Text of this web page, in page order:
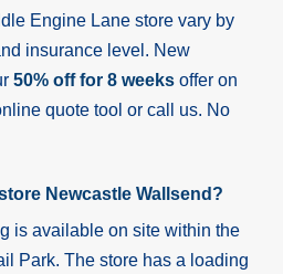
Engine Lane store vary by
insurance level. New
50% off for 8 weeks offer on
quote tool or call us. No
Newcastle Wallsend?
is available on site within the
Park. The store has a loading